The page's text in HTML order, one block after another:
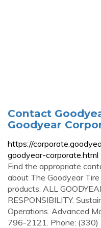
Contact
Goodyear
https://
goodyear-corporate.html
Find the appropriate
about The Goodyear
products. ALL
RESPONSIBILITY.
Operations. Advanced
796-2121. Phone: